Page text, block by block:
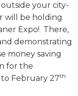
your city-
will be holding
Expo! There,
demonstrating
money saving
for the
to February 27th